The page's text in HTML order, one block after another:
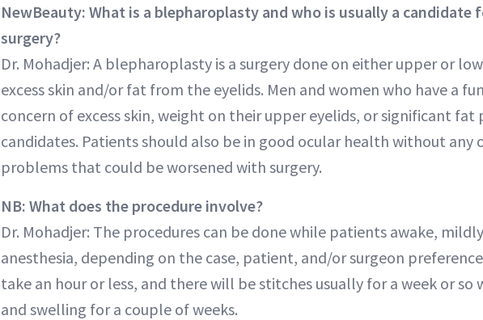
NewBeauty: What is a blepharoplasty and who is usually a
surgery?
Dr. Mohadjer: A blepharoplasty is a surgery done on either upper or
excess skin and/or fat from the eyelids. Men and women who have a
concern of excess skin, weight on their upper eyelids, or significant fat
candidates. Patients should also be in good ocular health without any
problems that could be worsened with surgery.
NB: What does the procedure involve?
Dr. Mohadjer: The procedures can be done while patients awake,
anesthesia, depending on the case, patient, and/or surgeon
take an hour or less, and there will be stitches usually for a week or so
and swelling for a couple of weeks.